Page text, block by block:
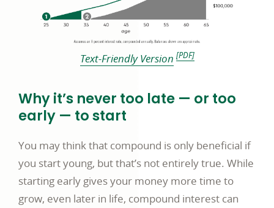
Text-Friendly Versionlink
in
window
[PDF]
Why it’s never too late — or too
early — to start
You may think that compound is only beneficial if
you start young, but that’s not entirely true. While
starting early gives your money more time to
grow, even later in life, compound interest can